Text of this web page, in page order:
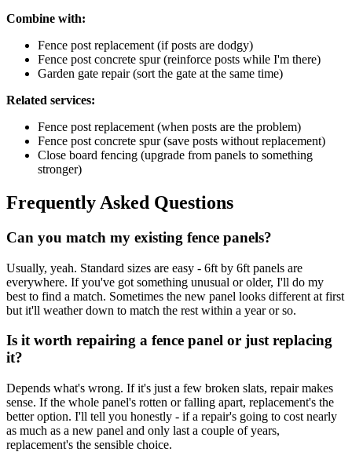
Combine with:
Fence post replacement (if posts are dodgy)
Fence post concrete spur (reinforce posts while I'm there)
Garden gate repair (sort the gate at the same time)
Related services:
Fence post replacement (when posts are the problem)
Fence post concrete spur (save posts without replacement)
Close board fencing (upgrade from panels to something
stronger)
Frequently Asked Questions
Can you match my existing fence panels?
Usually, yeah. Standard sizes are easy - 6ft by 6ft panels are
everywhere. If you've got something unusual or older, I'll do my
best to find a match. Sometimes the new panel looks different at first
but it'll weather down to match the rest within a year or so.
Is it worth repairing a fence panel or just replacing
it?
Depends what's wrong. If it's just a few broken slats, repair makes
sense. If the whole panel's rotten or falling apart, replacement's the
better option. I'll tell you honestly - if a repair's going to cost nearly
as much as a new panel and only last a couple of years,
replacement's the sensible choice.